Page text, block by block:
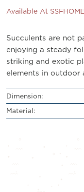
Available At
Succulents are not
enjoying a steady
striking and exotic
elements in outdoor
Dimension:
Material: